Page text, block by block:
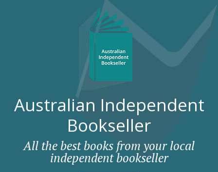
Australian Independent
Bookseller
All the best books from your local
independent bookseller